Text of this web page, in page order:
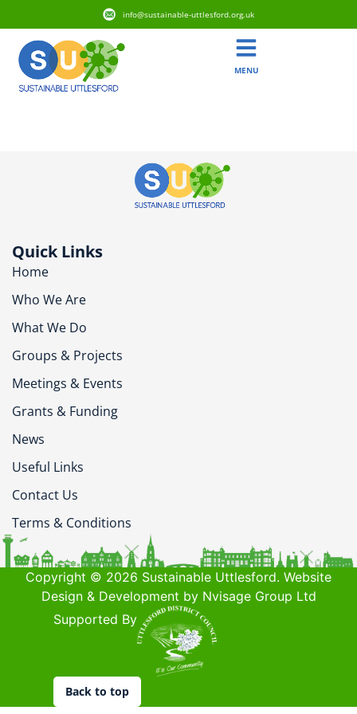
info@sustainable-uttlesford.org.uk
MENU
Quick Links
Home
Who We Are
What We Do
Groups & Projects
Meetings & Events
Grants & Funding
News
Useful Links
Contact Us
Terms & Conditions
Copyright © 2026 Sustainable Uttlesford. Website
Design & Development by Nvisage Group Ltd
Supported By
Back to top